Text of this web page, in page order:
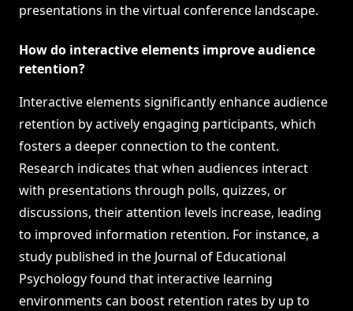
presentations in the virtual conference landscape.
How do interactive elements improve audience
retention?
Interactive elements significantly enhance audience
retention by actively engaging participants, which
fosters a deeper connection to the content.
Research indicates that when audiences interact
with presentations through polls, quizzes, or
discussions, their attention levels increase, leading
to improved information retention. For instance, a
study published in the Journal of Educational
Psychology found that interactive learning
environments can boost retention rates by up to